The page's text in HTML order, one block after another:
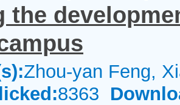
the
Zhou-yan Feng,
8363